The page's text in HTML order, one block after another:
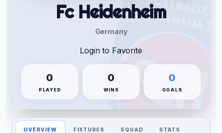
Fc Heidenheim
Germany
Login to Favorite
0
PLAYED
0
WINS
0
GOALS
OVERVIEW FIXTURES SQUAD STATS